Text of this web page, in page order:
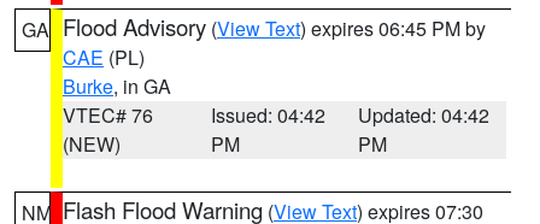
GA Flood Advisory (View Text) expires 06:45 PM by
CAE (PL)
Burke, in GA
VTEC# 76
(NEW)
Issued: 04:42
PM
Updated: 04:42
PM
NM Flash Flood Warning (View Text) expires 07:30